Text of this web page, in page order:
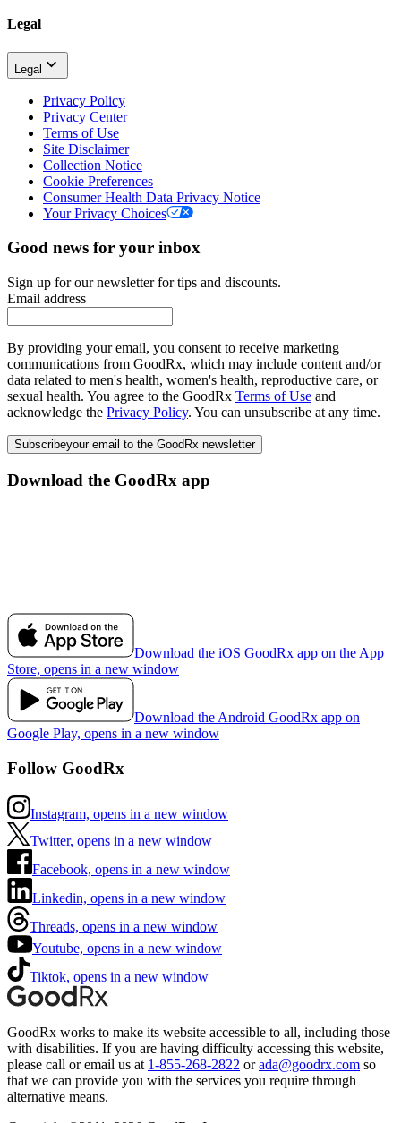
Legal
Legal
Privacy Policy
Privacy Center
Terms of Use
Site Disclaimer
Collection Notice
Cookie Preferences
Consumer Health Data Privacy Notice
Your Privacy Choices
Good news for your inbox
Sign up for our newsletter for tips and discounts.
Email address
By providing your email, you consent to receive marketing
communications from GoodRx, which may include content and/or
data related to men's health, women's health, reproductive care, or
sexual health. You agree to the GoodRx Terms of Use and
acknowledge the Privacy Policy. You can unsubscribe at any time.
Subscribeyour email to the GoodRx newsletter
Download the GoodRx app
Download the iOS GoodRx app on the App
Store, opens in a new window
Download the Android GoodRx app on
Google Play, opens in a new window
Follow GoodRx
Instagram, opens in a new window
Twitter, opens in a new window
Facebook, opens in a new window
Linkedin, opens in a new window
Threads, opens in a new window
Youtube, opens in a new window
Tiktok, opens in a new window
GoodRx works to make its website accessible to all, including those
with disabilities. If you are having difficulty accessing this website,
please call or email us at 1-855-268-2822 or ada@goodrx.com so
that we can provide you with the services you require through
alternative means.